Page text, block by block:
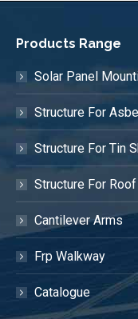
Products Range
Solar Panel
Structure For
Structure For Tin
Structure For Roof
Cantilever Arms
Frp Walkway
Catalogue